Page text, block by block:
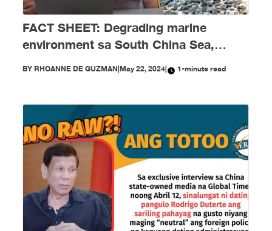
FACT SHEET: Degrading marine
environment sa South China Sea,
paano na?
BY RHOANNE DE GUZMAN|May 22, 2024| 1-minute read